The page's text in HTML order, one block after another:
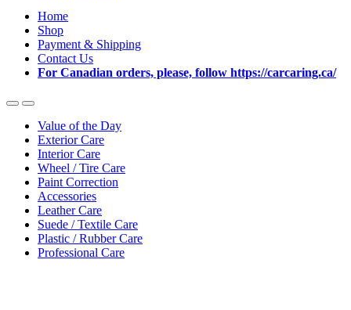
Home
Shop
Payment & Shipping
Contact Us
For Canadian orders, please, follow https://carcaring.ca/
Value of the Day
Exterior Care
Interior Care
Wheel / Tire Care
Paint Correction
Accessories
Leather Care
Suede / Textile Care
Plastic / Rubber Care
Professional Care